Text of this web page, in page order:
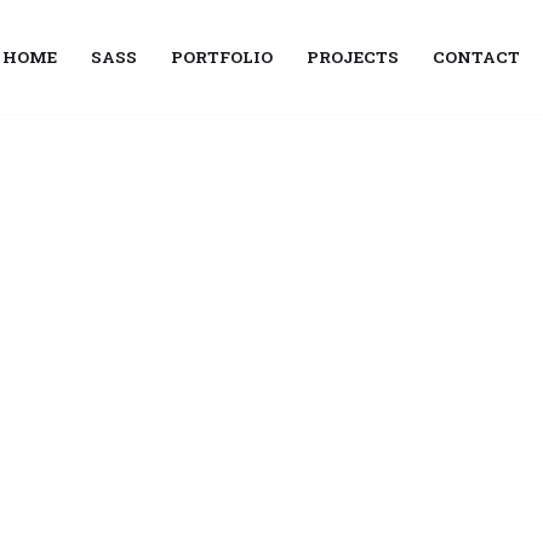
HOME SASS PORTFOLIO PROJECTS CONTACT